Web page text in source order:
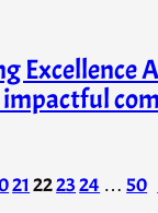
Excellence
impactful
21 222324 … 50